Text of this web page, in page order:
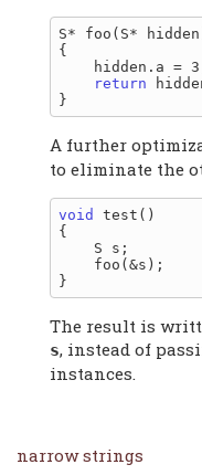
S* foo(S*
{
return
A further
to eliminate the
void
test()
{
The result is
s, instead of
instances.
narrow strings